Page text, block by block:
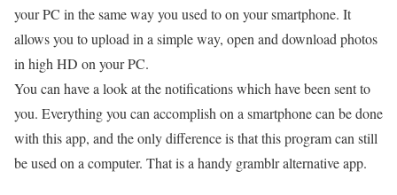
your PC in the same way you used to on your smartphone. It
allows you to upload in a simple way, open and download photos
in high HD on your PC.
You can have a look at the notifications which have been sent to
you. Everything you can accomplish on a smartphone can be done
with this app, and the only difference is that this program can still
be used on a computer. That is a handy gramblr alternative app.